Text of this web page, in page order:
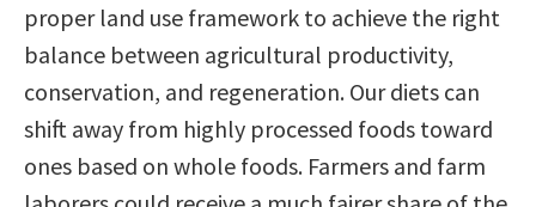
proper land use framework to achieve the right
balance between agricultural productivity,
conservation, and regeneration. Our diets can
shift away from highly processed foods toward
ones based on whole foods. Farmers and farm